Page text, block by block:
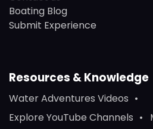
Boating Blog
Submit Experience
Resources & Knowledge
Water Adventures Videos
Explore YouTube Channels